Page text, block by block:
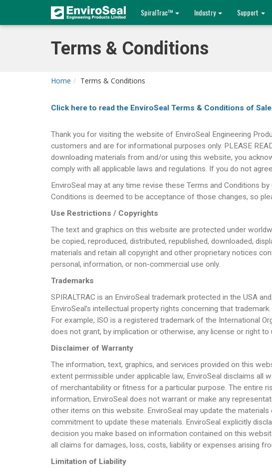
SpiralTrac™ Industry Support
Terms & Conditions
Home Terms & Conditions
Click here to read the EnviroSeal Terms & Conditions of Sale
Thank you for visiting the website of EnviroSeal Engineering
customers and are for informational purposes only. PLEASE
downloading materials from and/or using this website, you
comply with all applicable laws and regulations. If you do not
EnviroSeal may at any time revise these Terms and Conditions
Conditions is deemed to be acceptance of those changes, so
Use Restrictions / Copyrights
The text and graphics on this website are protected under
be copied, reproduced, distributed, republished, downloaded,
materials and retain all copyright and other proprietary notices
personal, information, or non-commercial use only.
Trademarks
SPIRALTRAC is an EnviroSeal trademark protected in the USA
EnviroSeal’s intellectual property rights concerning that
For example, ISO is a registered trademark of the International
does not grant, by implication or otherwise, any license or right
Disclaimer of Warranty
The information, text, graphics, and services provided on this
extent permissible under applicable law, EnviroSeal disclaims
of merchantability or fitness for a particular purpose. The entire
information, EnviroSeal does not warrant or make any
other items on this website. EnviroSeal may update the
commitment to update these materials. EnviroSeal explicitly
decision you make based on information contained on this
all claims for damages, loss, costs, liability or expenses arising
Limitation of Liability